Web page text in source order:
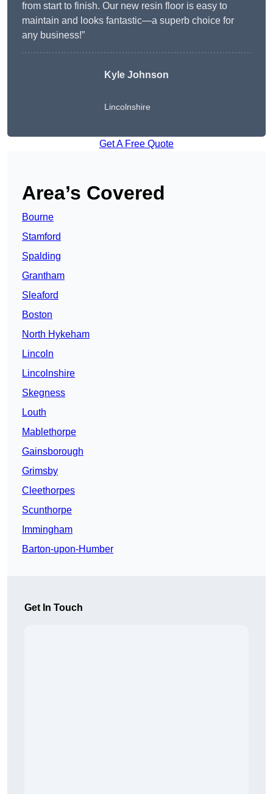
from start to finish. Our new resin floor is easy to
maintain and looks fantastic—a superb choice for
any business!”
Kyle Johnson
Lincolnshire
Get A Free Quote
Area’s Covered
Bourne
Stamford
Spalding
Grantham
Sleaford
Boston
North Hykeham
Lincoln
Lincolnshire
Skegness
Louth
Mablethorpe
Gainsborough
Grimsby
Cleethorpes
Scunthorpe
Immingham
Barton-upon-Humber
Get In Touch